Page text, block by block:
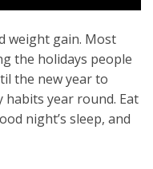
weight gain. Most
the holidays people
the new year to
year round. Eat
night’s sleep, and